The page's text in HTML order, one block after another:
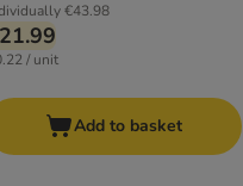
€43.98
/ unit
Add to basket